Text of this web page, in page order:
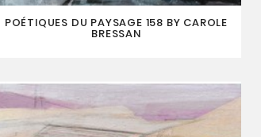
POÉTIQUES DU PAYSAGE 158 BY CAROLE
BRESSAN